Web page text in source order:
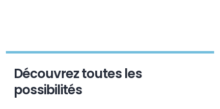
Découvrez toutes les
possibilités